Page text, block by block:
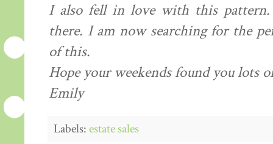
I also fell in love with this
there. I am now searching for the
of this.
Hope your weekends found you lots
Emily
Labels:estate sales